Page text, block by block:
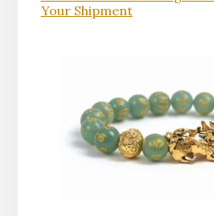
Your Shipment